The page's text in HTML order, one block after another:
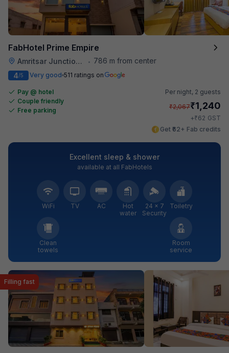
FabHotel Prime Empire
Amritsar Junction Railway Station •
786 m from center
4/5 Very good 511 ratings on
Pay @ hotel
Couple friendly
Free parking
Per night, 2 guests
₹2,067₹1,240
+₹62 GST
Get ₹62+ Fab credits
Excellent sleep & shower
available at all FabHotels
WiFi TV AC
Hot
water
24 × 7
Security
Toiletry
Clean
towels
Room
service
Filling fast